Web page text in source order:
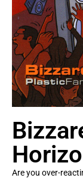
Are you over-